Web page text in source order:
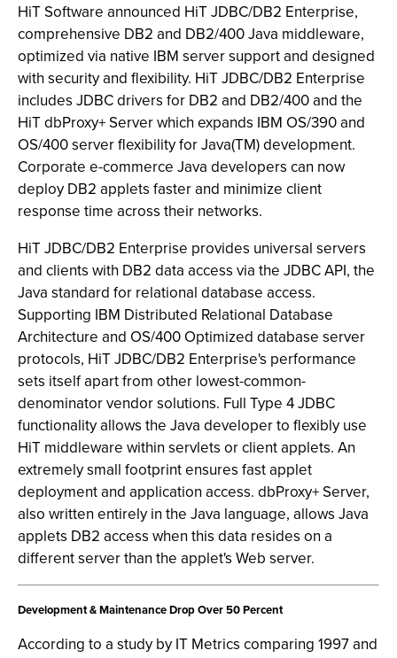
HiT Software announced HiT JDBC/DB2 Enterprise,
comprehensive DB2 and DB2/400 Java middleware,
optimized via native IBM server support and designed
with security and flexibility. HiT JDBC/DB2 Enterprise
includes JDBC drivers for DB2 and DB2/400 and the
HiT dbProxy+ Server which expands IBM OS/390 and
OS/400 server flexibility for Java(TM) development.
Corporate e-commerce Java developers can now
deploy DB2 applets faster and minimize client
response time across their networks.
HiT JDBC/DB2 Enterprise provides universal servers
and clients with DB2 data access via the JDBC API, the
Java standard for relational database access.
Supporting IBM Distributed Relational Database
Architecture and OS/400 Optimized database server
protocols, HiT JDBC/DB2 Enterprise's performance
sets itself apart from other lowest-common-
denominator vendor solutions. Full Type 4 JDBC
functionality allows the Java developer to flexibly use
HiT middleware within servlets or client applets. An
extremely small footprint ensures fast applet
deployment and application access. dbProxy+ Server,
also written entirely in the Java language, allows Java
applets DB2 access when this data resides on a
different server than the applet's Web server.
Development & Maintenance Drop Over 50 Percent
According to a study by IT Metrics comparing 1997 and